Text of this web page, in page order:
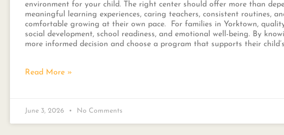
environment for your child. The right center should offer more than
meaningful learning experiences, caring teachers, consistent routines,
comfortable growing at their own pace. For families in Yorktown,
social development, school readiness, and emotional well-being. By
more informed decision and choose a program that supports their
Read More »
June 3, 2026 No Comments